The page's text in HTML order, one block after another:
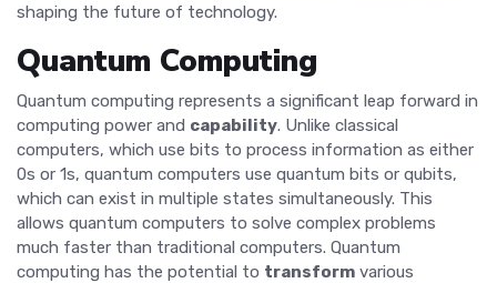
shaping the future of technology.
Quantum Computing
Quantum computing represents a significant leap forward in
computing power and capability. Unlike classical
computers, which use bits to process information as either
0s or 1s, quantum computers use quantum bits or qubits,
which can exist in multiple states simultaneously. This
allows quantum computers to solve complex problems
much faster than traditional computers. Quantum
computing has the potential to transform various